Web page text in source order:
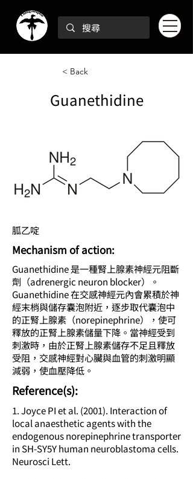
< Back
Guanethidine
胍乙啶
Mechanism of action:
Guanethidine 是一種腎上腺素神經元阻斷
劑（adrenergic neuron blocker）。
Guanethidine 在交感神經元內會累積於神
經末梢與儲存囊泡附近，逐步取代囊泡中
的正腎上腺素（norepinephrine），使可
釋放的正腎上腺素儲量下降。當神經受到
刺激時，由於正腎上腺素儲存不足且釋放
受阻，交感神經對心臟與血管的刺激明顯
減弱，使血壓降低。
​Reference(s):
1. Joyce PI et al. (2001). Interaction of
local anaesthetic agents with the
endogenous norepinephrine transporter
in SH-SY5Y human neuroblastoma cells.
Neurosci Lett.